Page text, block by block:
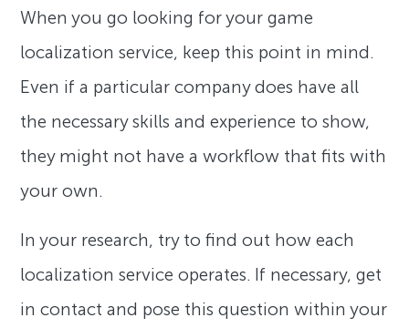
When you go looking for your game
localization service, keep this point in mind.
Even if a particular company does have all
the necessary skills and experience to show,
they might not have a workflow that fits with
your own.
In your research, try to find out how each
localization service operates. If necessary, get
in contact and pose this question within your